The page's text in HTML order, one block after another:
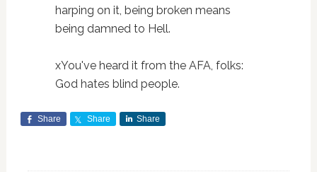
harping on it, being broken means
being damned to Hell.
xYou've heard it from the AFA, folks:
God hates blind people.
Share Share Share